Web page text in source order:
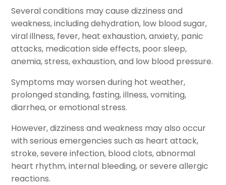
Several conditions may cause dizziness and
weakness, including dehydration, low blood sugar,
viral illness, fever, heat exhaustion, anxiety, panic
attacks, medication side effects, poor sleep,
anemia, stress, exhaustion, and low blood pressure.
Symptoms may worsen during hot weather,
prolonged standing, fasting, illness, vomiting,
diarrhea, or emotional stress.
However, dizziness and weakness may also occur
with serious emergencies such as heart attack,
stroke, severe infection, blood clots, abnormal
heart rhythm, internal bleeding, or severe allergic
reactions.